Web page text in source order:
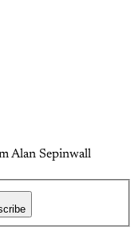
Alan Sepinwall